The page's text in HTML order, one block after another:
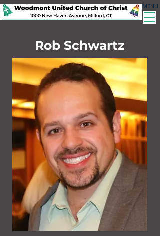
MENU
Rob Schwartz